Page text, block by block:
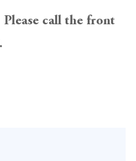
call the front